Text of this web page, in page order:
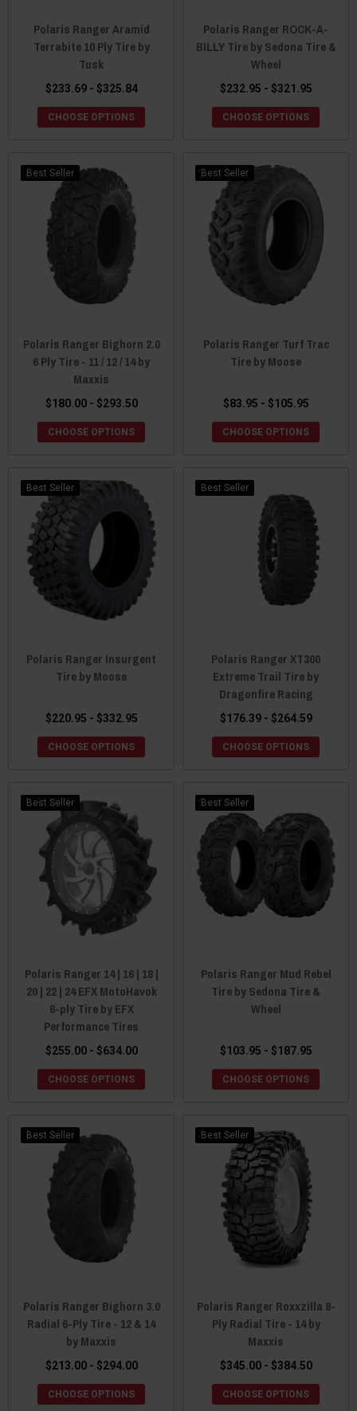
Polaris Ranger Aramid
Terrabite 10 Ply Tire by
Tusk
$233.69 - $325.84
CHOOSE OPTIONS
Polaris Ranger ROCK-A-
BILLY Tire by Sedona Tire &
Wheel
$232.95 - $321.95
CHOOSE OPTIONS
Best Seller
Polaris Ranger Bighorn 2.0
6 Ply Tire - 11 / 12 / 14 by
Maxxis
$180.00 - $293.50
CHOOSE OPTIONS
Best Seller
Polaris Ranger Turf Trac
Tire by Moose
$83.95 - $105.95
CHOOSE OPTIONS
Best Seller
Polaris Ranger Insurgent
Tire by Moose
$220.95 - $332.95
CHOOSE OPTIONS
Best Seller
Polaris Ranger XT300
Extreme Trail Tire by
Dragonfire Racing
$176.39 - $264.59
CHOOSE OPTIONS
Best Seller
Polaris Ranger 14 | 16 | 18 |
20 | 22 | 24 EFX MotoHavok
6-ply Tire by EFX
Performance Tires
$255.00 - $634.00
CHOOSE OPTIONS
Best Seller
Polaris Ranger Mud Rebel
Tire by Sedona Tire &
Wheel
$103.95 - $187.95
CHOOSE OPTIONS
Best Seller
Polaris Ranger Bighorn 3.0
Radial 6-Ply Tire - 12 & 14
by Maxxis
$213.00 - $294.00
CHOOSE OPTIONS
Best Seller
Polaris Ranger Roxxzilla 8-
Ply Radial Tire - 14 by
Maxxis
$345.00 - $384.50
CHOOSE OPTIONS